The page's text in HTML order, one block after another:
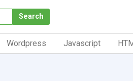
Search
Wordpress Javascript